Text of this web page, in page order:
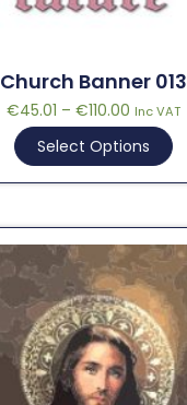
Church Banner 013
€45.01 – €110.00 Inc VAT
Select Options